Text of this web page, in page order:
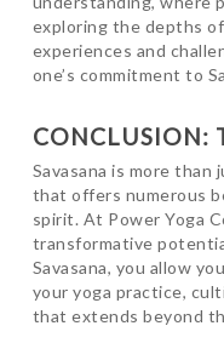
exploring the depths
experiences and
one’s commitment to
CONCLUSION:
Savasana is more than
that offers numerous
spirit. At Power Yoga
transformative
Savasana, you allow
your yoga practice,
that extends beyond